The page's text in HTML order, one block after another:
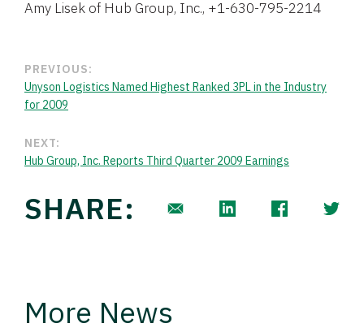
Amy Lisek of Hub Group, Inc., +1-630-795-2214
PREVIOUS:
Unyson Logistics Named Highest Ranked 3PL in the Industry
for 2009
NEXT:
Hub Group, Inc. Reports Third Quarter 2009 Earnings
SHARE:
More News